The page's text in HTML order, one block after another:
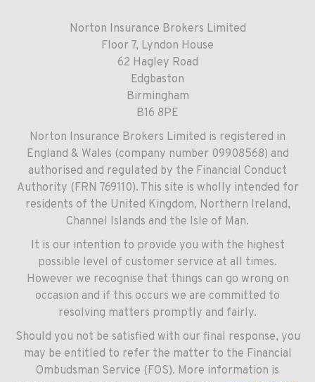
Norton Insurance Brokers Limited
Floor 7, Lyndon House
62 Hagley Road
Edgbaston
Birmingham
B16 8PE
Norton Insurance Brokers Limited is registered in
England & Wales (company number 09908568) and
authorised and regulated by the Financial Conduct
Authority (FRN 769110). This site is wholly intended for
residents of the United Kingdom, Northern Ireland,
Channel Islands and the Isle of Man.
It is our intention to provide you with the highest
possible level of customer service at all times.
However we recognise that things can go wrong on
occasion and if this occurs we are committed to
resolving matters promptly and fairly.
Should you not be satisfied with our final response, you
may be entitled to refer the matter to the Financial
Ombudsman Service (FOS). More information is